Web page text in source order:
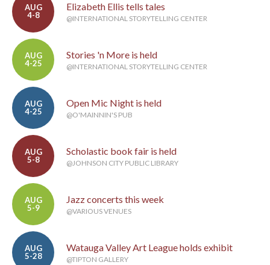
AUG
4-8
Elizabeth Ellis tells tales
@INTERNATIONAL STORYTELLING CENTER
AUG
4-25
Stories 'n More is held
@INTERNATIONAL STORYTELLING CENTER
AUG
4-25
Open Mic Night is held
@O'MAINNIN'S PUB
AUG
5-8
Scholastic book fair is held
@JOHNSON CITY PUBLIC LIBRARY
AUG
5-9
Jazz concerts this week
@VARIOUS VENUES
AUG
5-28
Watauga Valley Art League holds exhibit
@TIPTON GALLERY